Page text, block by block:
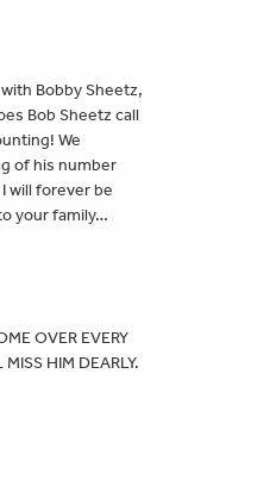
Bobby Sheetz,
Bob Sheetz call
We
of his number
will forever be
your family…
OVER EVERY
HIM DEARLY.